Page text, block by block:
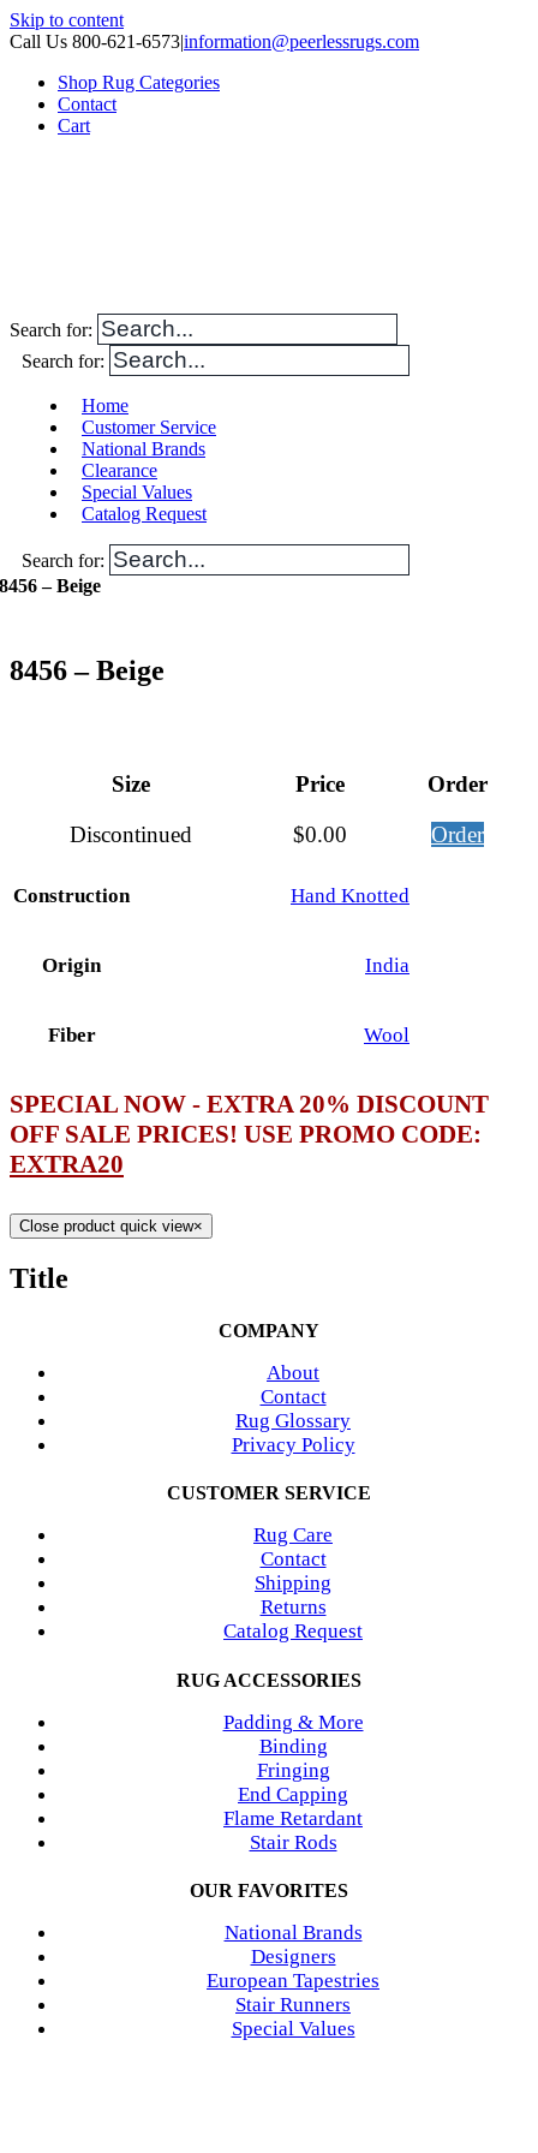
Skip to content
Call Us 800-621-6573|information@peerlessrugs.com
Shop Rug Categories
Contact
Cart
Search for:
Search for:
Home
Customer Service
National Brands
Clearance
Special Values
Catalog Request
Search for:
8456 – Beige
8456 – Beige
Size Price
Order
Discontinued
$0.00 Order
Construction Hand Knotted
Origin India
Fiber Wool
SPECIAL NOW - EXTRA 20% DISCOUNT
OFF SALE PRICES! USE PROMO CODE:
EXTRA20
Close product quick view×
Title
COMPANY
About
Contact
Rug Glossary
Privacy Policy
CUSTOMER SERVICE
Rug Care
Contact
Shipping
Returns
Catalog Request
RUG ACCESSORIES
Padding & More
Binding
Fringing
End Capping
Flame Retardant
Stair Rods
OUR FAVORITES
National Brands
Designers
European Tapestries
Stair Runners
Special Values